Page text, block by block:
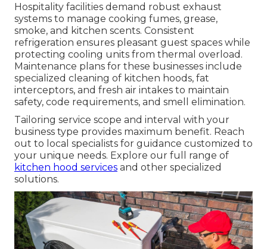
Hospitality facilities demand robust exhaust
systems to manage cooking fumes, grease,
smoke, and kitchen scents. Consistent
refrigeration ensures pleasant guest spaces while
protecting cooling units from thermal overload.
Maintenance plans for these businesses include
specialized cleaning of kitchen hoods, fat
interceptors, and fresh air intakes to maintain
safety, code requirements, and smell elimination.
Tailoring service scope and interval with your
business type provides maximum benefit. Reach
out to local specialists for guidance customized to
your unique needs. Explore our full range of
kitchen hood services and other specialized
solutions.